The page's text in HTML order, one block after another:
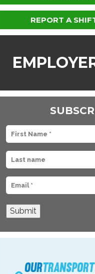
REPORT A
Submit